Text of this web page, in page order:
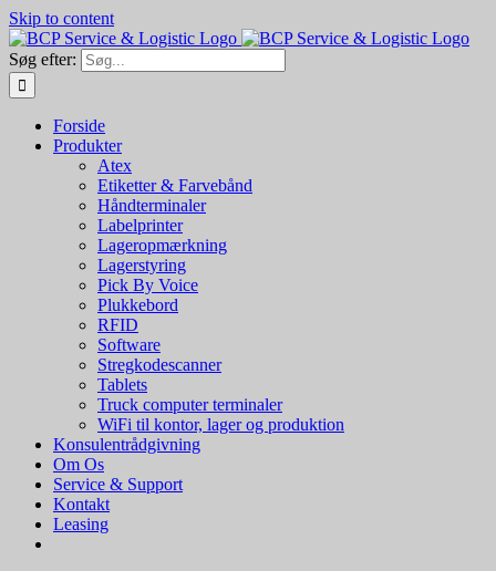
Skip to content
Søg efter:
Forside
Produkter
Atex
Etiketter & Farvebånd
Håndterminaler
Labelprinter
Lageropmærkning
Lagerstyring
Pick By Voice
Plukkebord
RFID
Software
Stregkodescanner
Tablets
Truck computer terminaler
WiFi til kontor, lager og produktion
Konsulentrådgivning
Om Os
Service & Support
Kontakt
Leasing